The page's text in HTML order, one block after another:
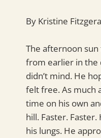
By Kristine
The afternoon
from earlier in the
didn’t mind. He
felt free. As much
time on his own
hill. Faster.
his lungs. He